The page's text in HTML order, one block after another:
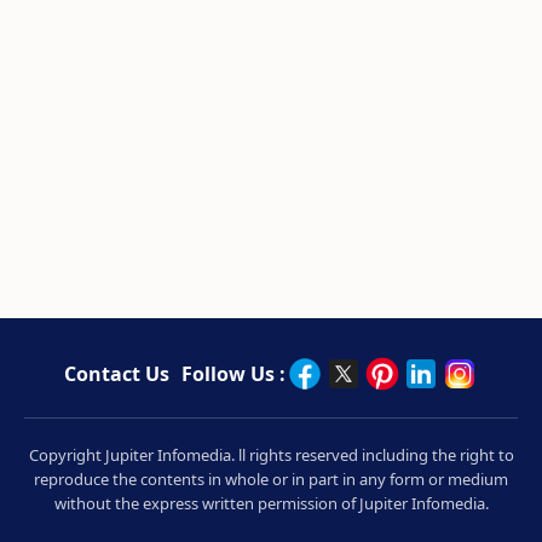
Contact Us Follow Us :
Copyright Jupiter Infomedia. ll rights reserved including the right to
reproduce the contents in whole or in part in any form or medium
without the express written permission of Jupiter Infomedia.